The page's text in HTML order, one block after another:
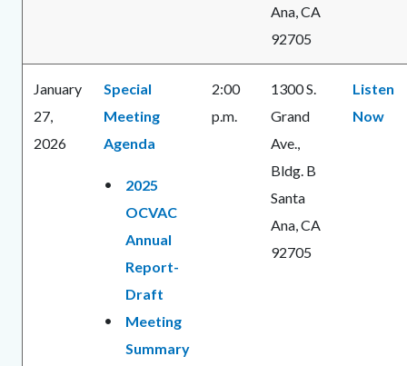
Ana, CA
92705
January
27,
2026
Special
Meeting
Agenda
2025
OCVAC
Annual
Report-
Draft
Meeting
Summary
2:00
p.m.
1300 S.
Grand
Ave.,
Bldg. B
Santa
Ana, CA
92705
Listen
Now